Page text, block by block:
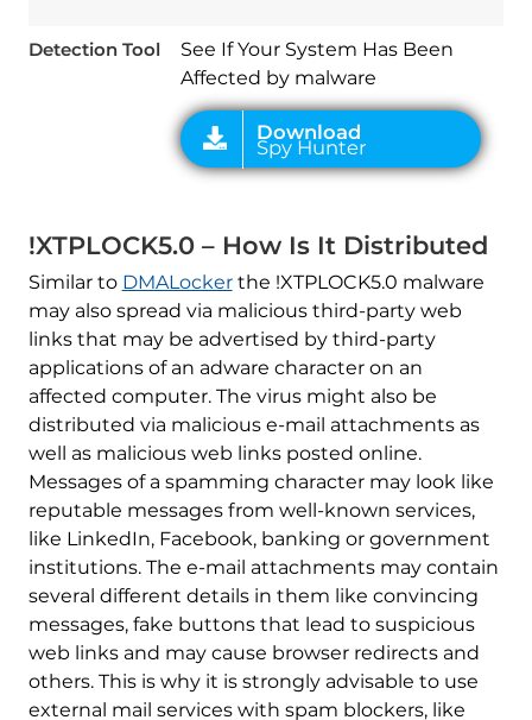
Detection Tool
See If Your System Has Been
Affected by malware
!XTPLOCK5.0 – How Is It Distributed
Similar to DMALockerthe !XTPLOCK5.0 malware
may also spread via malicious third-party web
links that may be advertised by third-party
applications of an adware character on an
affected computer. The virus might also be
distributed via malicious e-mail attachments as
well as malicious web links posted online.
Messages of a spamming character may look like
reputable messages from well-known services,
like LinkedIn, Facebook, banking or government
institutions. The e-mail attachments may contain
several different details in them like convincing
messages, fake buttons that lead to suspicious
web links and may cause browser redirects and
others. This is why it is strongly advisable to use
external mail services with spam blockers, like